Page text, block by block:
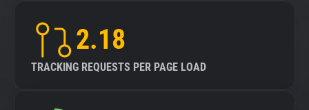
2.18
TRACKING REQUESTS PER PAGE LOAD